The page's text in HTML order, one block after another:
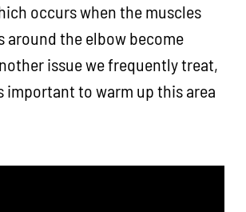
occurs when the muscles
around the elbow become
issue we frequently treat,
important to warm up this area